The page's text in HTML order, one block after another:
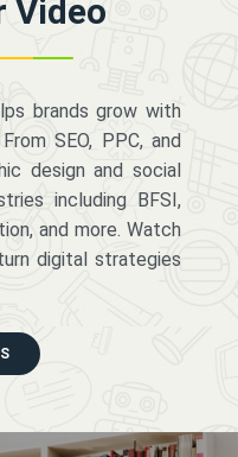
Video
brands grow with
SEO, PPC, and
design and social
including BFSI,
and more. Watch
digital strategies